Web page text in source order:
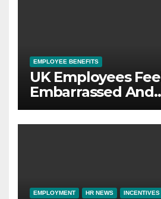
EMPLOYEE BENEFITS
UK Employees
Embarrassed And
Abandoned by
Employer Support
EMPLOYMENT HR NEWS INCENTIVES